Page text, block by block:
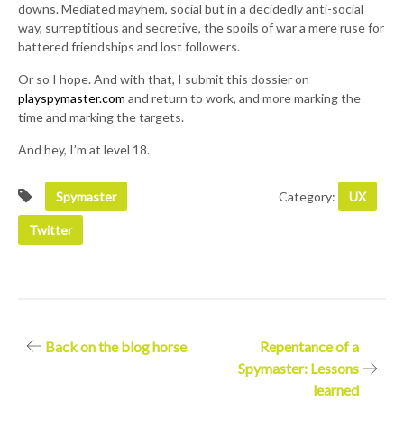
downs. Mediated mayhem, social but in a decidedly anti-social
way, surreptitious and secretive, the spoils of war a mere ruse for
battered friendships and lost followers.
Or so I hope. And with that, I submit this dossier on
playspymaster.com and return to work, and more marking the
time and marking the targets.
And hey, I’m at level 18.
Spymaster
Twitter
Category: UX
PostBack on the blog horse
Repentance of a
Spymaster: Lessons
learned